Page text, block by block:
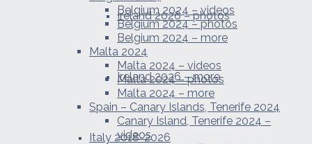
Ireland 2026 – photos
Ireland 2026 – more
Italy 2018-2026
Belgium 2024 – videos
Belgium 2024 – photos
Belgium 2024 – more
Malta 2024
Malta 2024 – videos
Malta 2024 – photos
Malta 2024 – more
Spain – Canary Islands, Tenerife 2024
Canary Island, Tenerife 2024 –
videos